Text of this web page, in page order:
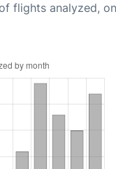
flights analyzed,